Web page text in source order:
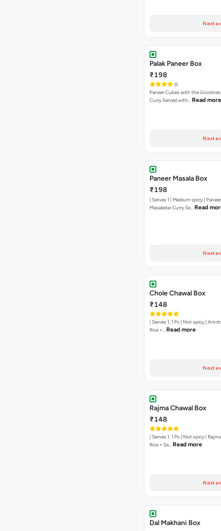
Next
Palak Paneer Box
₹198
Paneer Cubes with the
Curry Served with… Read more
Next
Paneer Masala Box
₹198
| Serves 1 | Medium spicy |
Masaledar Curry Se… Read
Next
Chole Chawal Box
₹148
| Serves 1, 1 Pc | Not spicy |
Rice +… Read more
Next
Rajma Chawal Box
₹148
| Serves 1, 1 Pc | Not spicy |
Rice + Sa… Read more
Next
Dal Makhani Box